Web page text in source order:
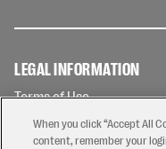
LEGAL INFORMATION
Terms of Use
Privacy Policy
Cookies Policy
When you click “Accept All
content, remember your